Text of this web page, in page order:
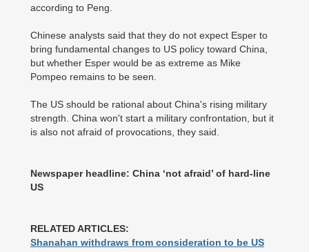
according to Peng.
Chinese analysts said that they do not expect Esper to
bring fundamental changes to US policy toward China,
but whether Esper would be as extreme as Mike
Pompeo remains to be seen.
The US should be rational about China's rising military
strength. China won't start a military confrontation, but it
is also not afraid of provocations, they said.
Newspaper headline: China ‘not afraid’ of hard-line
US
RELATED ARTICLES:
Shanahan withdraws from consideration to be US